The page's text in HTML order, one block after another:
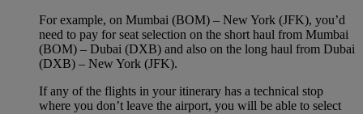
For example, on Mumbai (BOM) – New York (JFK), you’d
need to pay for seat selection on the short haul from Mumbai
(BOM) – Dubai (DXB) and also on the long haul from Dubai
(DXB) – New York (JFK).
If any of the flights in your itinerary has a technical stop
where you don’t leave the airport, you will be able to select